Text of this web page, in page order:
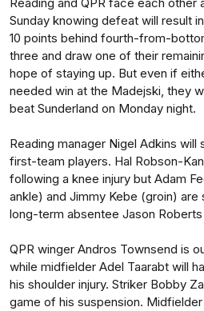
Sunday knowing defeat will result
10 points behind fourth-from-
three and draw one of their
hope of staying up. But even if
needed win at the Madejski, they
beat Sunderland on Monday night.
Reading manager Nigel Adkins
first-team players. Hal Robson-
following a knee injury but Adam
ankle) and Jimmy Kebe (groin) are
long-term absentee Jason
QPR winger Andros Townsend is
while midfielder Adel Taarabt will
his shoulder injury. Striker Bobby
game of his suspension. Midfielder